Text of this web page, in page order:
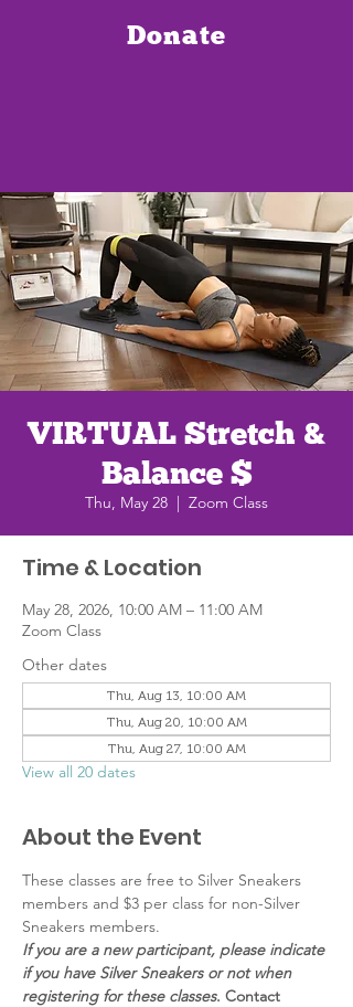
Donate
VIRTUAL Stretch &
Balance $
Thu, May 28
  |
Zoom Class
Time & Location
May 28, 2026, 10:00 AM – 11:00 AM
Zoom Class
Other dates
Thu, Aug 13, 10:00 AM
Thu, Aug 20, 10:00 AM
Thu, Aug 27, 10:00 AM
View all 20 dates
About the Event
These classes are free to Silver Sneakers
members and $3 per class for non-Silver
Sneakers members.
If you are a new participant, please indicate
if you have Silver Sneakers or not when
registering for these classes. Contact